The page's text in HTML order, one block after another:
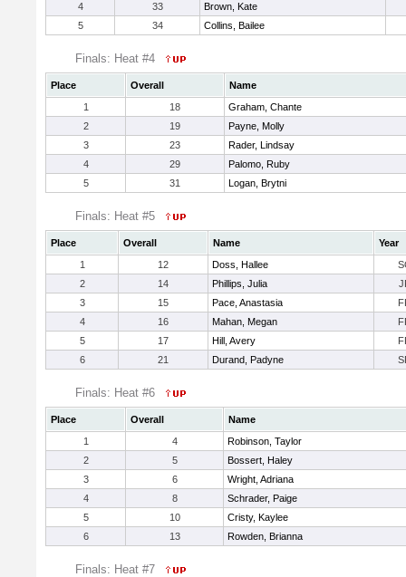
4
33
Brown, Kate
5
34 Collins, Bailee
Finals: Heat #4
Place Overall
Name
1
18
Graham, Chante
2
19
Payne, Molly
3
23
Rader, Lindsay
4
29
Palomo, Ruby
5
31 Logan, Brytni
Finals: Heat #5
Place Overall Name
Year
1
12 Doss, Hallee
2
14 Phillips, Julia
3
15 Pace, Anastasia
4
16 Mahan, Megan
5
17 Hill, Avery
6
21 Durand, Padyne
Finals: Heat #6
Place Overall
Name
1
4
Robinson, Taylor
2
5
Bossert, Haley
3
6
Wright, Adriana
4
8
Schrader, Paige
5
10
Cristy, Kaylee
6
13 Rowden, Brianna
Finals: Heat #7